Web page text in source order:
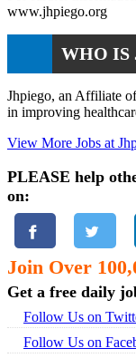
www.jhpiego.org
WHO IS
Jhpiego, an Affiliate
in improving
View More Jobs at
PLEASE help
on:
Join Over
Get a free daily
Follow Us on
Follow Us on